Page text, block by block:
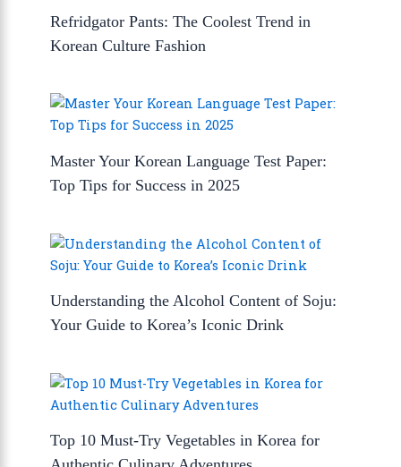
Refridgator Pants: The Coolest Trend in
Korean Culture Fashion
Master Your Korean Language Test Paper:
Top Tips for Success in 2025
Understanding the Alcohol Content of Soju:
Your Guide to Korea’s Iconic Drink
Top 10 Must-Try Vegetables in Korea for